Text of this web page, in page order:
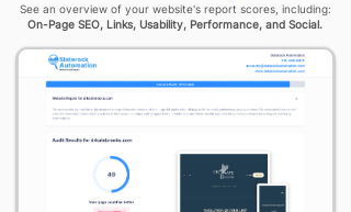
See an overview of your website's report scores, including:
On-Page SEO, Links, Usability, Performance, and Social.